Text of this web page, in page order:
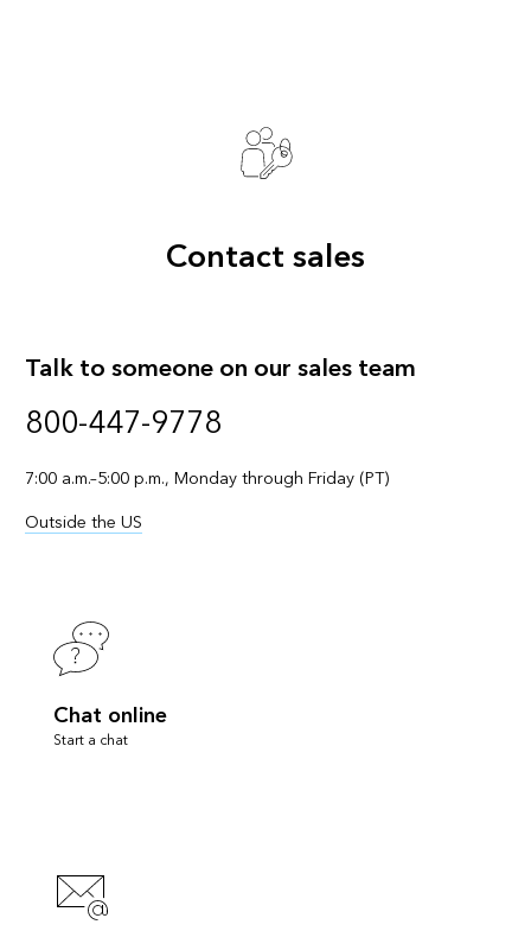
Contact sales
Talk to someone on our sales team
800-447-9778
7:00 a.m.–5:00 p.m., Monday through Friday (PT)
Outside the US
Chat online
Start a chat